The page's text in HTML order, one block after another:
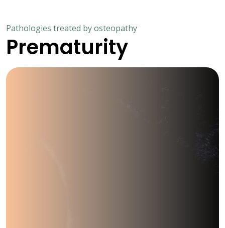
Pathologies treated by osteopathy
Prematurity